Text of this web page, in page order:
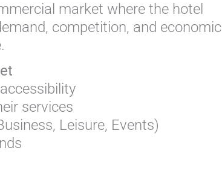
market where the hotel
competition, and economic
services
Leisure, Events)